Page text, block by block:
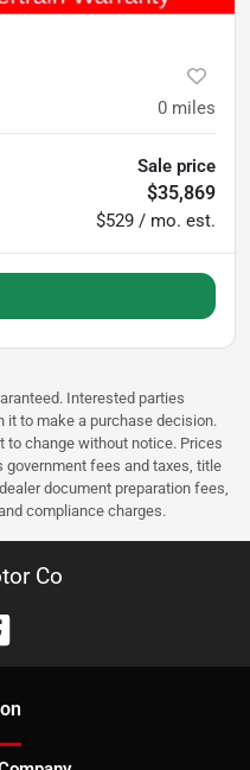
0 miles
Sale price
$35,869
$529 / mo. est.
Interested parties
it to make a purchase decision.
change without notice. Prices
fees and taxes, title
document preparation fees,
compliance charges.
Co